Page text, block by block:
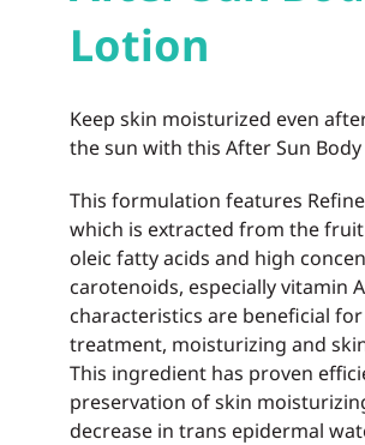
Lotion
Keep skin moisturized even
the sun with this After Sun
This formulation features
which is extracted from the
oleic fatty acids and high
carotenoids, especially vitamin
characteristics are beneficial
treatment, moisturizing and
This ingredient has proven
preservation of skin
decrease in trans epidermal